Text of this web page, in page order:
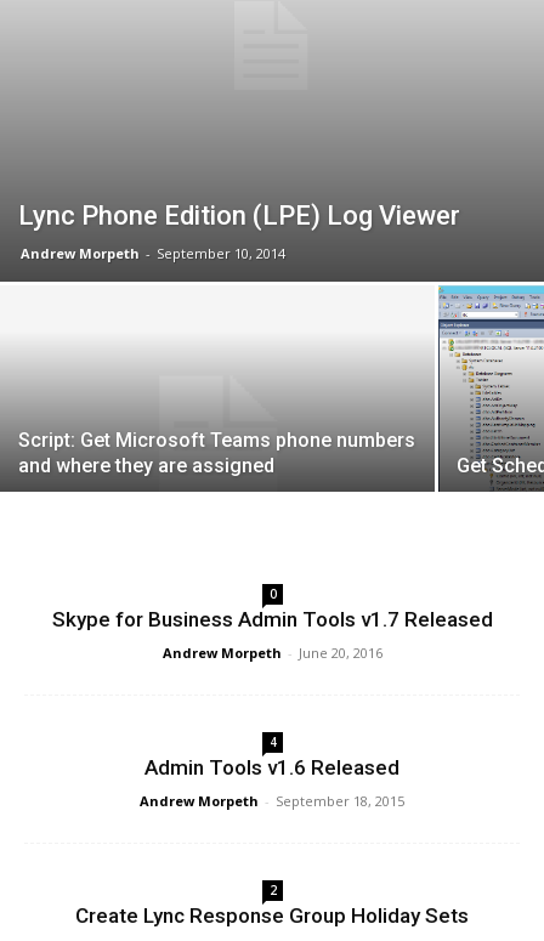
Lync Phone Edition (LPE) Log Viewer
Andrew Morpeth - September 10, 2014
Script: Get Microsoft Teams phone numbers
and where they are assigned
Get
0
Skype for Business Admin Tools v1.7 Released
Andrew Morpeth - June 20, 2016
4
Admin Tools v1.6 Released
Andrew Morpeth - September 18, 2015
2
Create Lync Response Group Holiday Sets